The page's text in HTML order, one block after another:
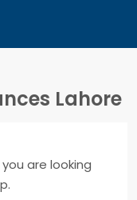
Lahore
are looking